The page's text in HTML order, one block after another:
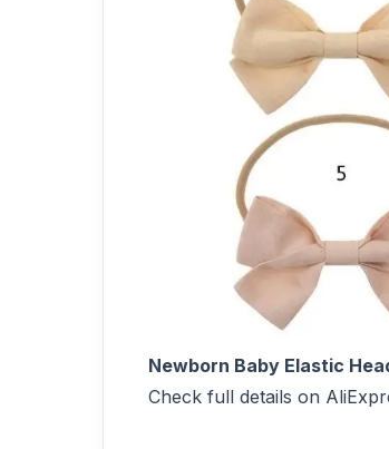
Newborn Baby Elastic
Check full details on